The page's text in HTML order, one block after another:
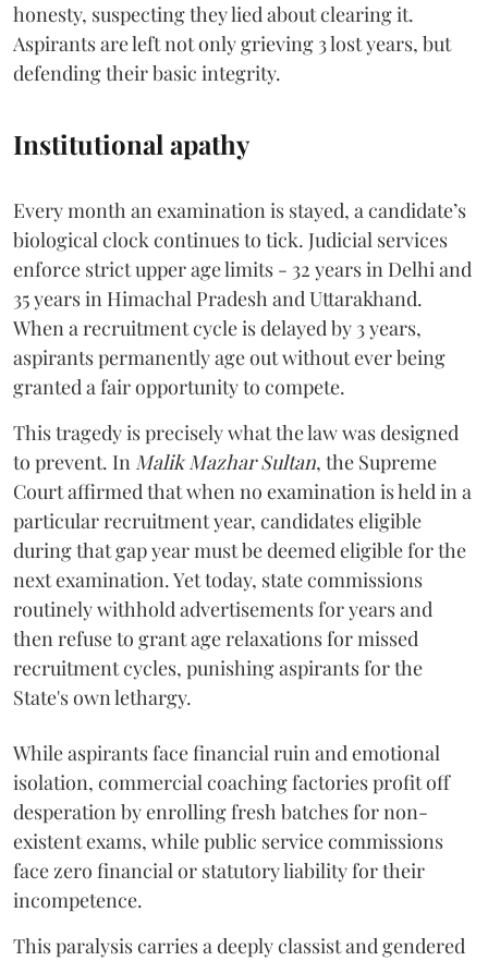
honesty, suspecting they lied about clearing it.
Aspirants are left not only grieving 3 lost years, but
defending their basic integrity.
Institutional apathy
Every month an examination is stayed, a candidate’s
biological clock continues to tick. Judicial services
enforce strict upper age limits - 32 years in Delhi and
35 years in Himachal Pradesh and Uttarakhand.
When a recruitment cycle is delayed by 3 years,
aspirants permanently age out without ever being
granted a fair opportunity to compete.
​This tragedy is precisely what the law was designed
to prevent. In Malik Mazhar Sultan, the Supreme
Court affirmed that when no examination is held in a
particular recruitment year, candidates eligible
during that gap year must be deemed eligible for the
next examination. Yet today, state commissions
routinely withhold advertisements for years and
then refuse to grant age relaxations for missed
recruitment cycles, punishing aspirants for the
State's own lethargy.
While aspirants face financial ruin and emotional
isolation, commercial coaching factories profit off
desperation by enrolling fresh batches for non-
existent exams, while public service commissions
face zero financial or statutory liability for their
incompetence.
​This paralysis carries a deeply classist and gendered